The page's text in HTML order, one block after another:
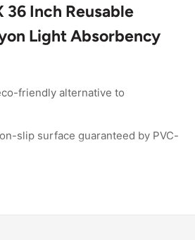
36 Inch Reusable
Light Absorbency
friendly alternative to
slip surface guaranteed by PVC-
soaker